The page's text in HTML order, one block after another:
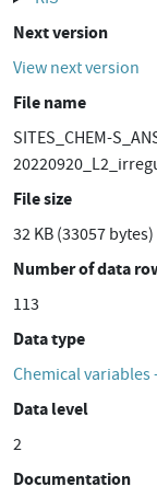
Next version
View next version
File name
SITES_CHEM-
File size
32 KB (33057 bytes)
Number of data
113
Data type
Chemical variables
Data level
2
Documentation